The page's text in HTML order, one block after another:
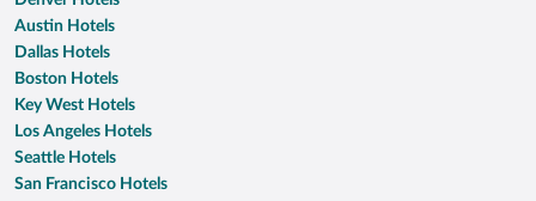
Austin Hotels
Dallas Hotels
Boston Hotels
Key West Hotels
Los Angeles Hotels
Seattle Hotels
San Francisco Hotels